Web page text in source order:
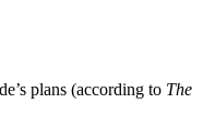
plans (according to The